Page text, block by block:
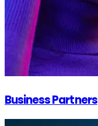
Business Partners